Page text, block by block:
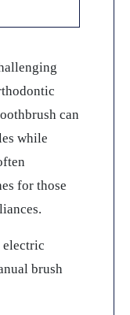
can
while
for those
electric
brush